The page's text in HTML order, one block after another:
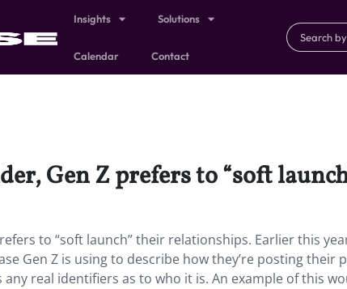
Insights Solutions
Calendar Contact
Gen Z prefers to “soft
to “soft launch” their relationships. Earlier this
Gen Z is using to describe how they’re posting their
real identifiers as to who it is. An example of this